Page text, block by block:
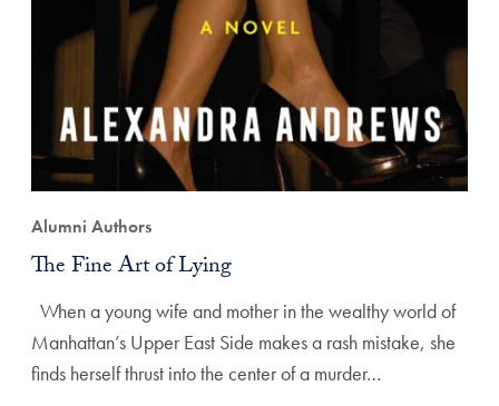
Alumni Authors
The Fine Art of Lying
When a young wife and mother in the wealthy world of
Manhattan’s Upper East Side makes a rash mistake, she
finds herself thrust into the center of a murder…